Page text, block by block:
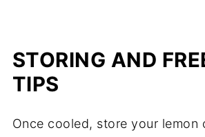
STORING AND
TIPS
Once cooled, store your lemon